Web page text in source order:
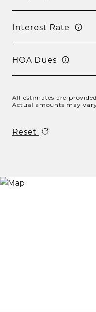
Interest Rate
HOA Dues
All estimates are
Actual amounts may
Reset